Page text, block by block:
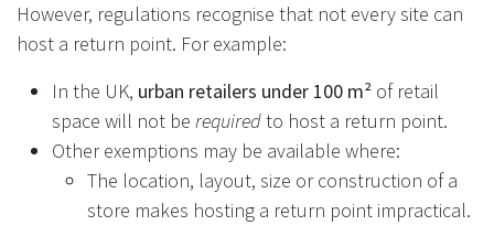
However, regulations recognise that not every site can
host a return point. For example:
In the UK, urban retailers under 100 m² of retail
space will not be requiredto host a return point.
Other exemptions may be available where:
The location, layout, size or construction of a
store makes hosting a return point impractical.